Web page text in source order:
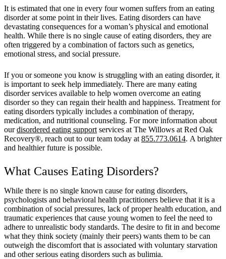
It is estimated that one in every four women suffers from an eating
disorder at some point in their lives. Eating disorders can have
devastating consequences for a woman’s physical and emotional
health. While there is no single cause of eating disorders, they are
often triggered by a combination of factors such as genetics,
emotional stress, and social pressure.
If you or someone you know is struggling with an eating disorder, it
is important to seek help immediately. There are many eating
disorder services available to help women overcome an eating
disorder so they can regain their health and happiness. Treatment for
eating disorders typically includes a combination of therapy,
medication, and nutritional counseling. For more information about
ourdisordered eating support services at The Willows at Red Oak
Recovery®, reach out to our team today at 855.773.0614. A brighter
and healthier future is possible.
What Causes Eating Disorders?
While there is no single known cause for eating disorders,
psychologists and behavioral health practitioners believe that it is a
combination of social pressures, lack of proper health education, and
traumatic experiences that cause young women to feel the need to
adhere to unrealistic body standards. The desire to fit in and become
what they think society (mainly their peers) wants them to be can
outweigh the discomfort that is associated with voluntary starvation
and other serious eating disorders such as bulimia.